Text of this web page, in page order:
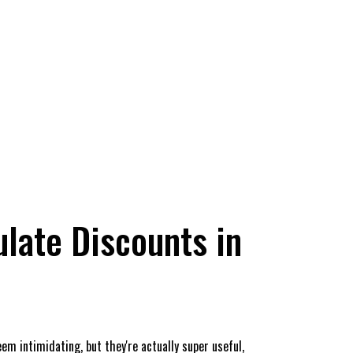
Discounts in
intimidating, but they're actually super useful,